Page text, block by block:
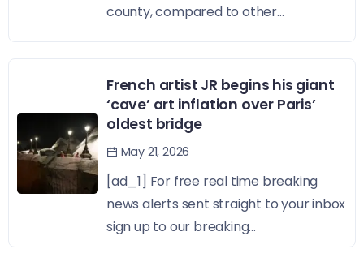
county, compared to other...
French artist JR begins his giant
‘cave’ art inflation over Paris’
oldest bridge
May 21, 2026
[ad_1] For free real time breaking
news alerts sent straight to your inbox
sign up to our breaking...